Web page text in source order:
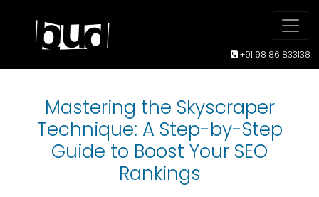
+91 98 86 833138
Mastering the Skyscraper
Technique: A Step-by-Step
Guide to Boost Your SEO
Rankings